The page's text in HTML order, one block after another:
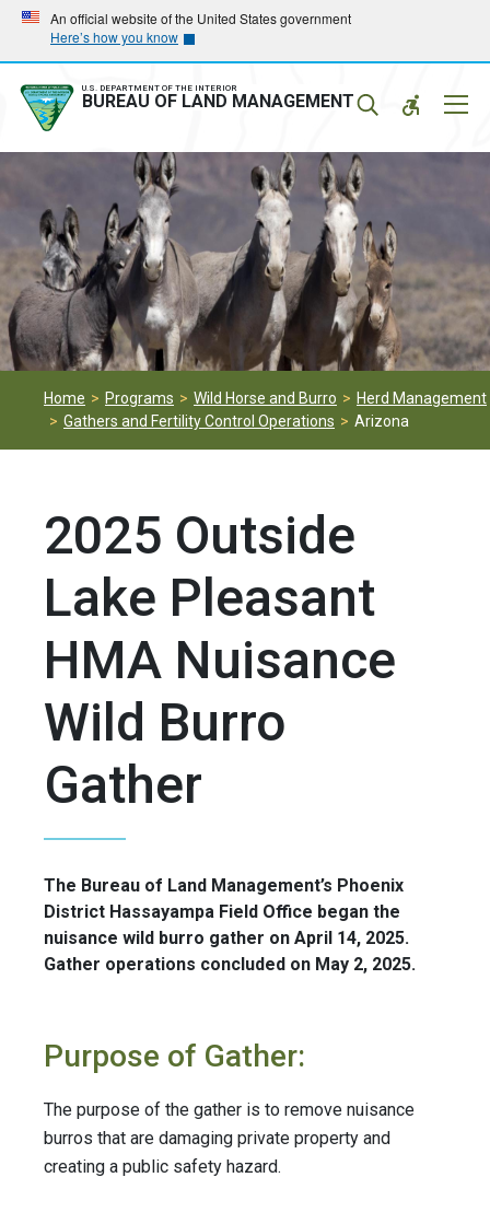
Skip
main
navigation
Skip
main
content
An official website of the United States government
Here’s how you know
U.S. DEPARTMENT OF THE INTERIOR
BUREAU OF LAND MANAGEMENT
Home Programs Wild Horse and Burro
Herd Management
Gathers and Fertility Control Operations
Arizona
2025 Outside
Lake Pleasant
HMA Nuisance
Wild Burro
Gather
The Bureau of Land Management’s Phoenix
District Hassayampa Field Office began the
nuisance wild burro gather on April 14, 2025.
Gather operations concluded on May 2, 2025.
Purpose of Gather:
The purpose of the gather is to remove nuisance
burros that are damaging private property and
creating a public safety hazard.